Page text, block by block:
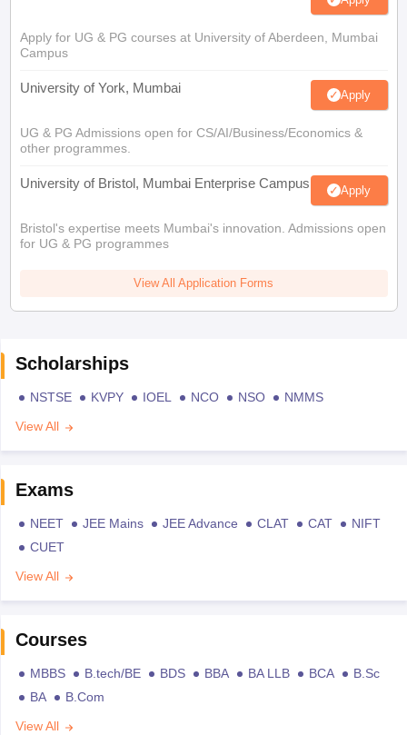
Apply for UG & PG courses at University of Aberdeen, Mumbai
Campus
University of York, Mumbai Apply
UG & PG Admissions open for CS/AI/Business/Economics &
other programmes.
University of Bristol, Mumbai Enterprise Campus Apply
Bristol's expertise meets Mumbai's innovation. Admissions open
for UG & PG programmes
View All Application Forms
Scholarships
NSTSE KVPY IOEL NCO NSO
NMMS
View All
Exams
NEET JEE Mains JEE Advance CLAT CAT
NIFT
CUET
View All
Courses
MBBS B.tech/BE BDS BBA BA LLB BCA
B.Sc
BA
B.Com
View All